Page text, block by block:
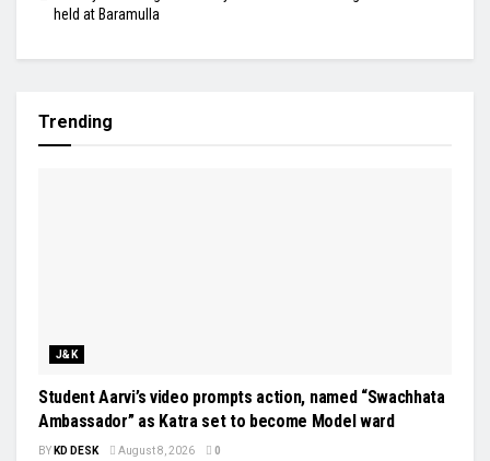
held at Baramulla
Trending
J&K
Student Aarvi’s video prompts action, named “Swachhata
Ambassador” as Katra set to become Model ward
BY KD DESK August 8, 2026 0